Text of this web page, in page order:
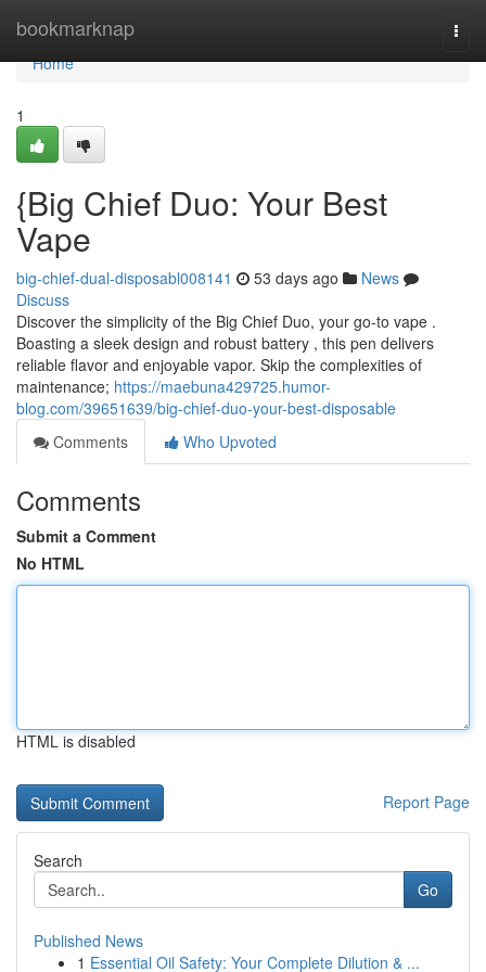
bookmarknap
Home
Home
1
{Big Chief Duo: Your Best
Vape
big-chief-dual-disposabl008141 53 days ago
News
Discuss
Discover the simplicity of the Big Chief Duo, your go-to vape .
Boasting a sleek design and robust battery , this pen delivers
reliable flavor and enjoyable vapor. Skip the complexities of
maintenance; https://maebuna429725.humor-
blog.com/39651639/big-chief-duo-your-best-disposable
Comments
Who Upvoted
Comments
Submit a Comment
No HTML
HTML is disabled
Report Page
Search
Go
Published News
1 Essential Oil Safety: Your Complete Dilution & ...